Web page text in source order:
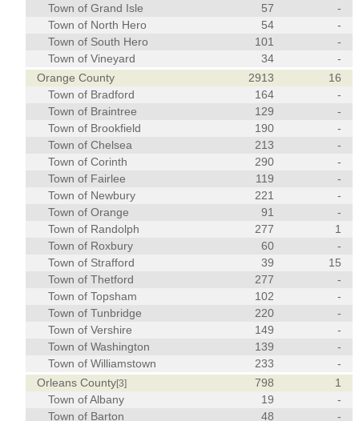
Town of Grand Isle
57
-
Town of North Hero
54
-
Town of South Hero
101
-
Town of Vineyard
34
-
Orange County
2913
16
Town of Bradford
164
-
Town of Braintree
129
-
Town of Brookfield
190
-
Town of Chelsea
213
-
Town of Corinth
290
-
Town of Fairlee
119
-
Town of Newbury
221
-
Town of Orange
91
-
Town of Randolph
277
1
Town of Roxbury
60
-
Town of Strafford
39
15
Town of Thetford
277
-
Town of Topsham
102
-
Town of Tunbridge
220
-
Town of Vershire
149
-
Town of Washington
139
-
Town of Williamstown
233
-
Orleans County[3] 798
1
Town of Albany
19
-
Town of Barton
48 -